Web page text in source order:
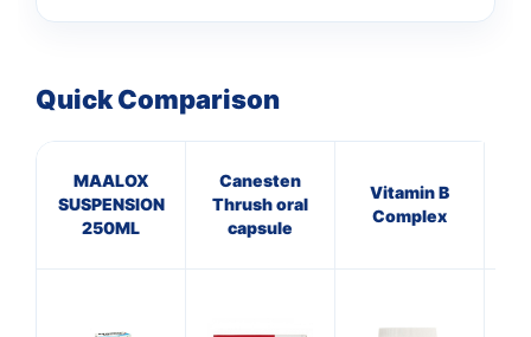
Quick Comparison
MAALOX
SUSPENSION
250ML
Canesten
Thrush oral
capsule
Vitamin B
Complex